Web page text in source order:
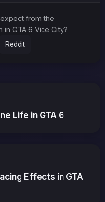
from the
in GTA 6 Vice City?
Reddit
Life in GTA 6
Effects in GTA